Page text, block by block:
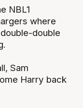
NBL1
where
double
Sam
Harry back